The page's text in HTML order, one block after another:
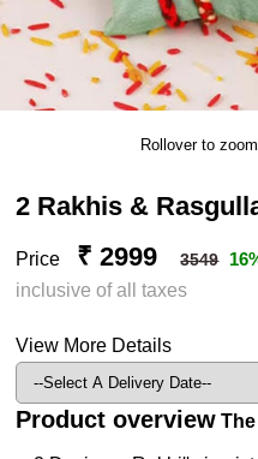
Rollover to
2 Rakhis &
Price ₹ 2999 3549
inclusive of all taxes
View More Details
Product overview